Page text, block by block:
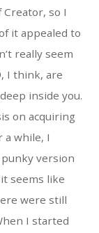
so I
it appealed to
really seem
I think, are
inside you.
on acquiring
a while, I
version
seems like
were still
I started